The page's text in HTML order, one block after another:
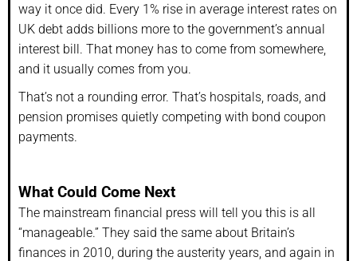
way it once did. Every 1% rise in average interest rates on
UK debt adds billions more to the government’s annual
interest bill. That money has to come from somewhere,
and it usually comes from you.
That’s not a rounding error. That’s hospitals, roads, and
pension promises quietly competing with bond coupon
payments.
What Could Come Next
The mainstream financial press will tell you this is all
“manageable.” They said the same about Britain’s
finances in 2010, during the austerity years, and again in